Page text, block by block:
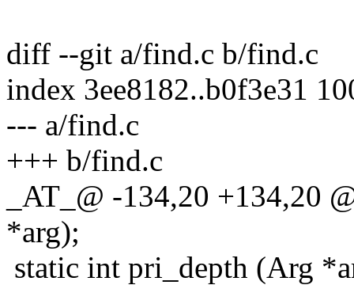
diff --git a/find.c b/find.c
index 3ee8182..b0f3e31
--- a/find.c
+++ b/find.c
_AT_@ -134,20 +134,20
*arg);
static int pri_depth (Arg